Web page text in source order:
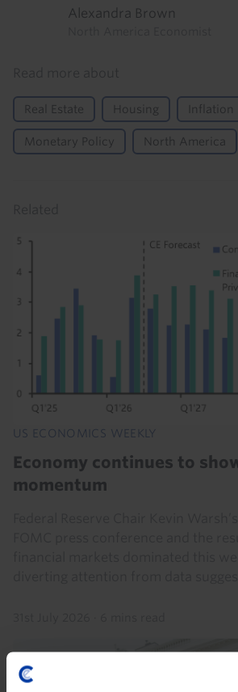
Alexandra Brown
Real Estate Housing Inflation
Monetary Policy North America
US ECONOMICS WEEKLY
Economy continues to
momentum